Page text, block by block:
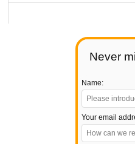
Never
Name:
Your email